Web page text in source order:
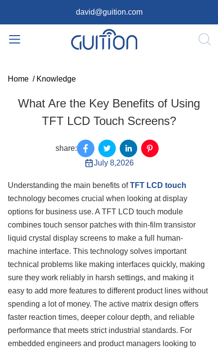
david@guition.com
Home / Knowledge
What Are the Key Benefits of Using
TFT LCD Touch Screens?
share:
July 8,2026
Understanding the main benefits of TFT LCD touch
technology becomes crucial when looking at display
options for business use. A TFT LCD touch module
combines touch sensor patches with thin-film transistor
liquid crystal display screens to make a full human-
machine interface. This technology solves important
technical problems like making interfaces quickly, making
sure they work reliably in harsh settings, and making it
easy to add more features to different product lines without
spending a lot of money. The active matrix design offers
faster reaction times, deeper colour depth, and reliable
performance that meets strict industrial standards. For
embedded engineers and product managers looking to